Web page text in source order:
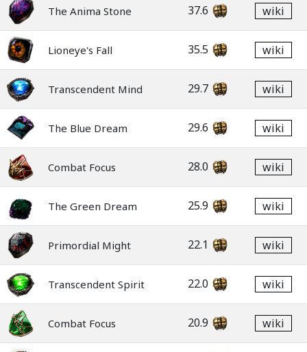
The Anima Stone 37.6 wiki
Lioneye's Fall 35.5 wiki
Transcendent Mind 29.7 wiki
The Blue Dream 29.6 wiki
Combat Focus 28.0 wiki
The Green Dream 25.9 wiki
Primordial Might 22.1 wiki
Transcendent Spirit 22.0 wiki
Combat Focus 20.9 wiki